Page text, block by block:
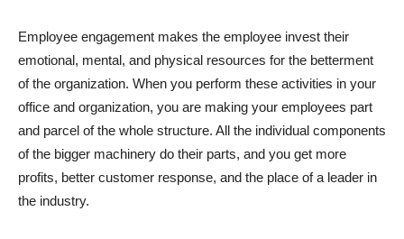
Employee engagement makes the employee invest their
emotional, mental, and physical resources for the betterment
of the organization. When you perform these activities in your
office and organization, you are making your employees part
and parcel of the whole structure. All the individual components
of the bigger machinery do their parts, and you get more
profits, better customer response, and the place of a leader in
the industry.